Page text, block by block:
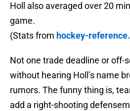
Holl also averaged over 20
game.
(Stats from hockey-
Not one trade deadline or off-
without hearing Holl’s name
rumors. The funny thing is,
add a right-shooting